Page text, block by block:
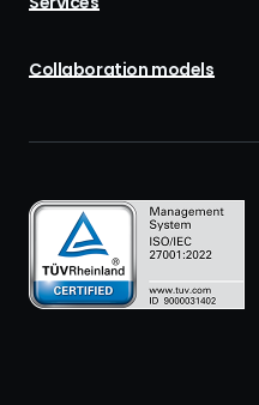
Collaboration models